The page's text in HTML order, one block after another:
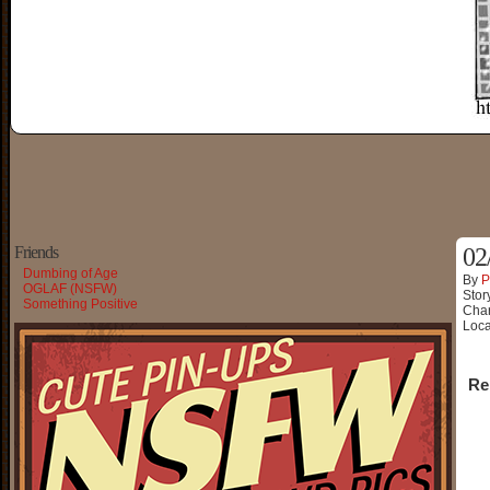
Friends
Dumbing of Age
OGLAF (NSFW)
Something Positive
By